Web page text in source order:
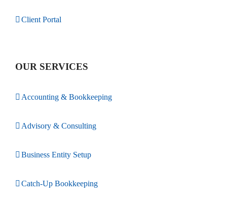
Client Portal
OUR SERVICES
Accounting & Bookkeeping
Advisory & Consulting
Business Entity Setup
Catch-Up Bookkeeping